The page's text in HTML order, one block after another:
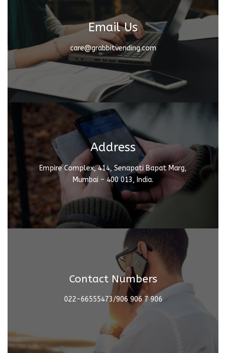
Email Us
care@grabbitvending.com
Address
Empire Complex, 414, Senapati Bapat Marg,
Mumbai – 400 013, India.
Contact Numbers
022-66555473/906 906 7 906